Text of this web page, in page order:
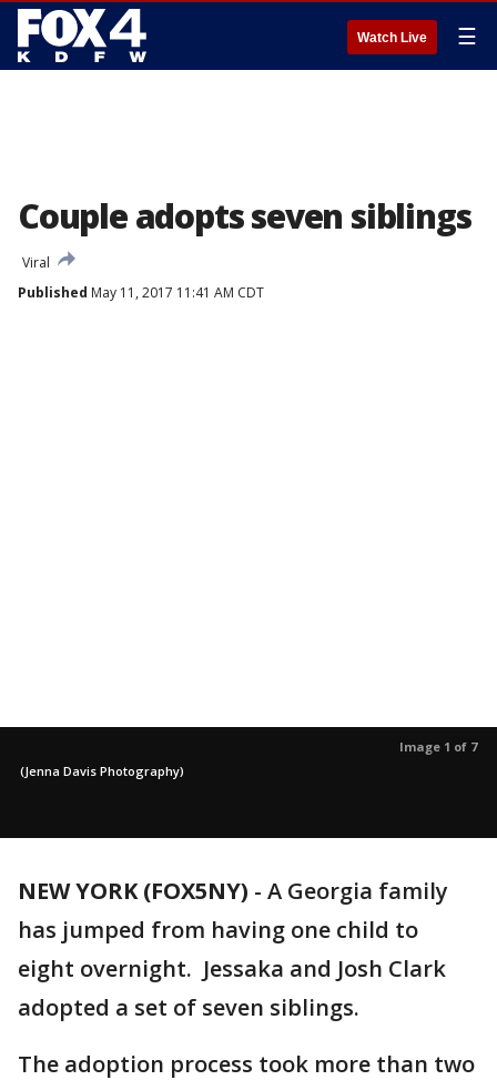
Watch Live ☰
Couple adopts seven siblings
Viral
Published May 11, 2017 11:41 AM CDT
Image 1 of 7
(Jenna Davis Photography)
NEW YORK (FOX5NY) - A Georgia family
has jumped from having one child to
eight overnight. Jessaka and Josh Clark
adopted a set of seven siblings.
The adoption process took more than two